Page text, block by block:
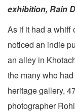
exhibition, Rain
As if it had a whiff
noticed an indie
an alley in
the many who
heritage gallery,
photographer